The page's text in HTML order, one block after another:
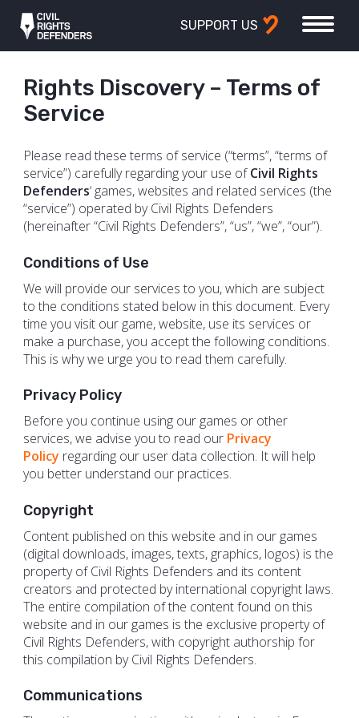
SUPPORT US
Rights Discovery – Terms of
Service
Please read these terms of service (“terms”, “terms of
service”) carefully regarding your use ofCivil Rights
Defenders‘ games, websites and related services (the
“service”) operated by Civil Rights Defenders
(hereinafter “Civil Rights Defenders”, “us”, “we”, “our”).
Conditions​​ ​​of​​ ​​Use
We will provide our services to you, which are subject
to the conditions stated below in this document. Every
time you visit our game, website, use its services or
make a purchase, you accept the following conditions.
This is why we urge you to read them carefully.
Privacy​​ ​​Policy
Before you continue using our games or other
services, we advise you to read our Privacy
Policy regarding our user data collection. It will help
you better understand our practices.
Copyright
Content published on this website and in our games
(digital downloads, images, texts, graphics, logos) is the
property of Civil Rights Defenders and its content
creators and protected by international copyright laws.
The entire compilation of the content found on this
website and in our games is the exclusive property of
Civil Rights Defenders, with copyright authorship for
this compilation by Civil Rights Defenders.
Communications